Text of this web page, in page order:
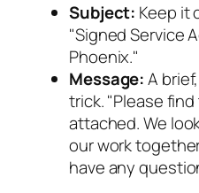
Subject: Keep it
"Signed Service
Phoenix."
Message:A
trick. "Please
attached. We
our work
have any